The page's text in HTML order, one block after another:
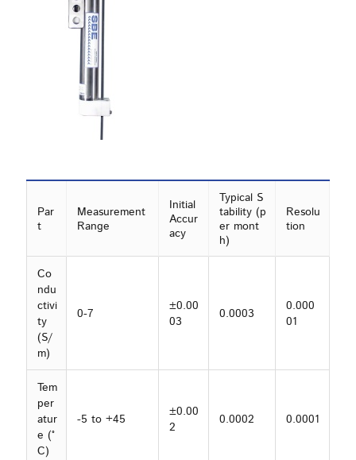
Par
t
Measurement
Range
Initial
Accur
acy
Typical S
tability (p
er mont
h)
Resolu
tion
Co
ndu
ctivi
ty
(S/
m)
0-7
±0.00
03
0.0003
0.000
01
Tem
per
atur
e (°
C)
-5 to +45
±0.00
2
0.0002 0.0001